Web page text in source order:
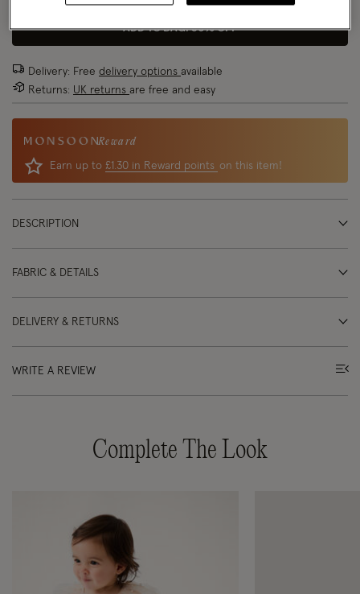
ADD TO BAG: 80% OFF
Delivery: Free delivery options available
Returns: UK returns are free and easy
Reward
Earn up to £1.30 in Reward points on this item!
DESCRIPTION
FABRIC & DETAILS
DELIVERY & RETURNS
WRITE A REVIEW
Complete The Look